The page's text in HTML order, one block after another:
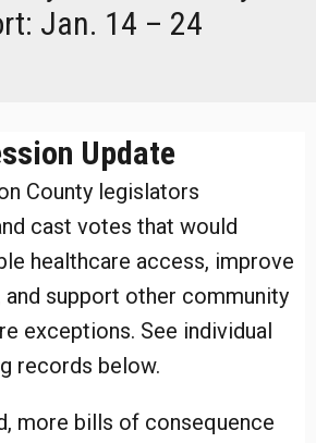
Jan. 14 – 24
Update
County legislators
cast votes that would
healthcare access, improve
support other community
exceptions. See individual
records below.
more bills of consequence